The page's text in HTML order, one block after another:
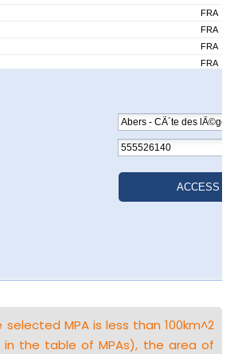
MPA is less than 100km^2
in the table of MPAs), the area of